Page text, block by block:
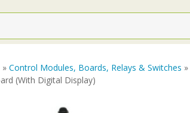
» Control Modules, Boards, Relays & Switches »
(With Digital Display)